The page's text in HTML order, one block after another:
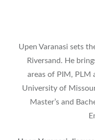
Upen Varanasi sets
Riversand. He
areas of PIM, PLM
University of
Master’s and